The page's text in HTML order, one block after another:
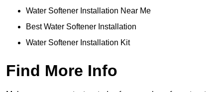
Water Softener Installation Near Me
Best Water Softener Installation
Water Softener Installation Kit
Find More Info